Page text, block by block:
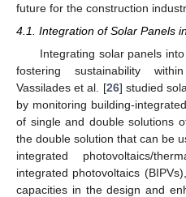
future for the construction
4.1. Integration of Solar Panels
Integrating solar panels
fostering sustainability
Vassilades et al. [26] studied
by monitoring building-
of single and double solutions
the double solution that can be
integrated photovoltaics/
integrated photovoltaics
capacities in the design and